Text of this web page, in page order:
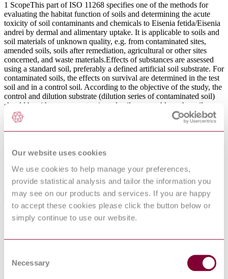
Our website uses cookies
We use cookies to help manage your preferences,
provide statistical analysis and tailor the information you
may see on our products and services. If you are happy
to accept these cookies please click the button below or
simply continue to use our website.
Selection
Necessary
1 ScopeThis part of ISO 11268 specifies one of the methods for
evaluating the habitat function of soils and determining the acute
toxicity of soil contaminants and chemicals to Eisenia fetida/Eisenia
andrei by dermal and alimentary uptake. It is applicable to soils and
soil materials of unknown quality, e.g. from contaminated sites,
amended soils, soils after remediation, agricultural or other sites
concerned, and waste materials.Effects of substances are assessed
using a standard soil, preferably a defined artificial soil substrate. For
contaminated soils, the effects on survival are determined in the test
soil and in a control soil. According to the objective of the study, the
control and dilution substrate (dilution series of contaminated soil)
should be either an uncontaminated soil comparable to the soil
sample to be tested (reference soil) or a standard soil (e.g. artificial
soil).Information is provided on how to use this method for testing
chemicals under temperate as well as under tropical conditions.The
which H (Henry's constant) or the air/water partition coefficient is
at 25 °C.This method does not take into account the possible
degradation of the substances or contaminants during the test.
General Product Information
Committee
CEN/TC 444
Status